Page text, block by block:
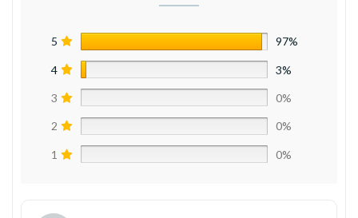
5 97%
4 3%
3 0%
2 0%
1 0%